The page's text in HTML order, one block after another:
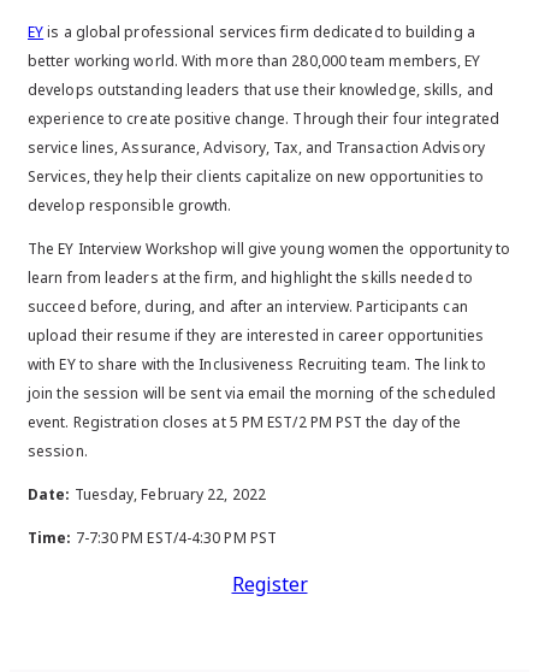
EYis a global professional services firm dedicated to building a
better working world. With more than 280,000 team members, EY
develops outstanding leaders that use their knowledge, skills, and
experience to create positive change. Through their four integrated
service lines, Assurance, Advisory, Tax, and Transaction Advisory
Services, they help their clients capitalize on new opportunities to
develop responsible growth.
The EY Interview Workshop will give young women the opportunity to
learn from leaders at the firm, and highlight the skills needed to
succeed before, during, and after an interview. Participants can
upload their resume if they are interested in career opportunities
with EY to share with the Inclusiveness Recruiting team. The link to
join the session will be sent via email the morning of the scheduled
event. Registration closes at 5 PM EST/2 PM PST the day of the
session.
Date: Tuesday, February 22, 2022
Time: 7-7:30 PM EST/4-4:30 PM PST
Register